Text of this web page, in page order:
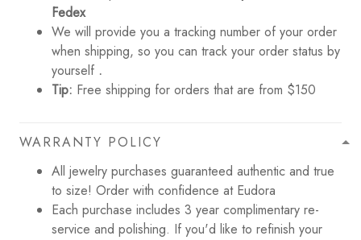
Fedex
We will provide you a tracking number of your order
when shipping, so you can track your order status by
yourself .
Tip: Free shipping for orders that are from $150
WARRANTY POLICY
All jewelry purchases guaranteed authentic and true
to size! Order with confidence at Eudora
Each purchase includes 3 year complimentary re-
service and polishing. If you'd like to refinish your